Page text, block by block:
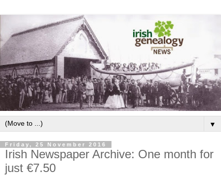
▼
Friday, 25 November 2016
Irish Newspaper Archive: One month for
just €7.50